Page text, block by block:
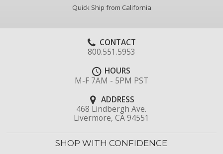
Quick Ship from California
CONTACT
800.551.5953
HOURS
M-F 7AM - 5PM PST
ADDRESS
468 Lindbergh Ave.
Livermore, CA 94551
SHOP WITH CONFIDENCE